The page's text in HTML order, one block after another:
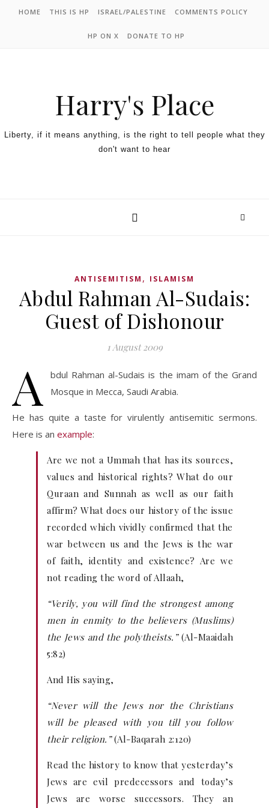
HOME THIS IS HP ISRAEL/PALESTINE COMMENTS POLICY
HP ON X DONATE TO HP
Harry's Place
Liberty, if it means anything, is the right to tell people what they
don't want to hear
ANTISEMITISM , ISLAMISM
Abdul Rahman Al-Sudais:
Guest of Dishonour
1 August 2009
A
bdul Rahman al-Sudais is the imam of the Grand
Mosque in Mecca, Saudi Arabia.
He has quite a taste for virulently antisemitic sermons.
Here is an example:
Are we not a Ummah that has its sources,
values and historical rights? What do our
Quraan and Sunnah as well as our faith
affirm? What does our history of the issue
recorded which vividly confirmed that the
war between us and the Jews is the war
of faith, identity and existence? Are we
not reading the word of Allaah,
“Verily, you will find the strongest among
men in enmity to the believers (Muslims)
the Jews and the polytheists.”(Al-Maaidah
5:82)
And His saying,
“Never will the Jews nor the Christians
will be pleased with you till you follow
their religion.”(Al-Baqarah 2:120)
Read the history to know that yesterday’s
Jews are evil predecessors and today’s
Jews are worse successors. They an